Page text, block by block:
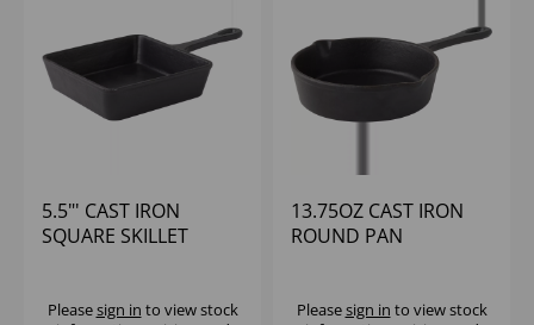
5.5"' CAST IRON
SQUARE SKILLET
Pleasesign in to view stock
13.75OZ CAST IRON
ROUND PAN
Pleasesign in to view stock